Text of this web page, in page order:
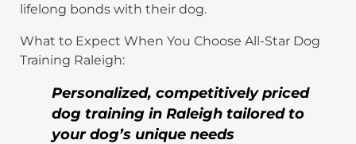
lifelong bonds with their dog.
What to Expect When You Choose All-Star Dog
Training Raleigh:
Personalized, competitively priced
dog training in Raleigh tailored to
your dog’s unique needs